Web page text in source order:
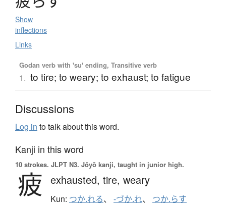
Show
inflections
Links
Godan verb with 'su' ending, Transitive verb
1. to tire; to weary; to exhaust; to fatigue
Discussions
Log in to talk about this word.
Kanji in this word
10 strokes. JLPT N3. Jōyō kanji, taught in junior high.
疲 exhausted, tire, weary
Kun: つか.れる、 -づか.れ、 つか.らす